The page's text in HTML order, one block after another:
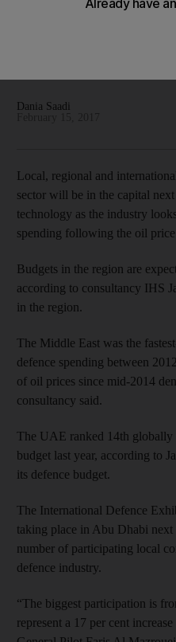
Dhabi next week
Dania Saadi
Local, regional and
sector will be in the capital
technology as the industry
spending following the oil
Budgets in the region are
according to consultancy IHS
in the region.
The Middle East was the
defence spending between
of oil prices since mid-2014
consultancy said.
The UAE ranked 14th
budget last year, according to
its defence budget.
The International Defence
taking place in Abu Dhabi
number of participating local
defence industry.
“The biggest participation is
represent a 17 per cent